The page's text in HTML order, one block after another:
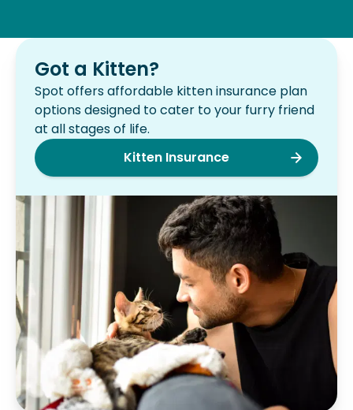
a very good pet
Got a Kitten?
Spot offers affordable kitten insurance plan
options designed to cater to your furry friend
at all stages of life.
Kitten Insurance